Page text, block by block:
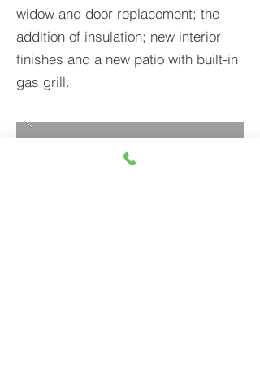
widow and door replacement; the
addition of insulation; new interior
finishes and a new patio with built-in
gas grill.